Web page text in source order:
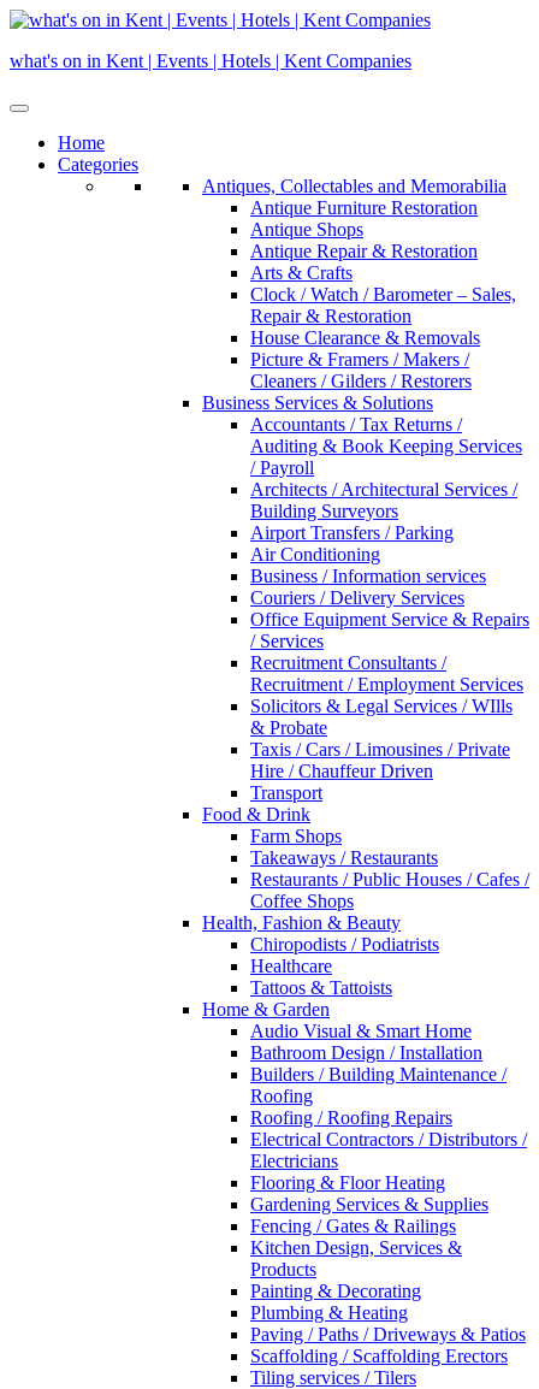
Skip
content
what's on in Kent | Events | Hotels | Kent Companies
Home
Categories
Antiques, Collectables and Memorabilia
Antique Furniture Restoration
Antique Shops
Antique Repair & Restoration
Arts & Crafts
Clock / Watch / Barometer – Sales,
Repair & Restoration
House Clearance & Removals
Picture & Framers / Makers /
Cleaners / Gilders / Restorers
Business Services & Solutions
Accountants / Tax Returns /
Auditing & Book Keeping Services
/ Payroll
Architects / Architectural Services /
Building Surveyors
Airport Transfers / Parking
Air Conditioning
Business / Information services
Couriers / Delivery Services
Office Equipment Service & Repairs
/ Services
Recruitment Consultants /
Recruitment / Employment Services
Solicitors & Legal Services / WIlls
& Probate
Taxis / Cars / Limousines / Private
Hire / Chauffeur Driven
Transport
Food & Drink
Farm Shops
Takeaways / Restaurants
Restaurants / Public Houses / Cafes /
Coffee Shops
Health, Fashion & Beauty
Chiropodists / Podiatrists
Healthcare
Tattoos & Tattoists
Home & Garden
Audio Visual & Smart Home
Bathroom Design / Installation
Builders / Building Maintenance /
Roofing
Roofing / Roofing Repairs
Electrical Contractors / Distributors /
Electricians
Flooring & Floor Heating
Gardening Services & Supplies
Fencing / Gates & Railings
Kitchen Design, Services &
Products
Painting & Decorating
Plumbing & Heating
Paving / Paths / Driveways & Patios
Scaffolding / Scaffolding Erectors
Tiling services / Tilers